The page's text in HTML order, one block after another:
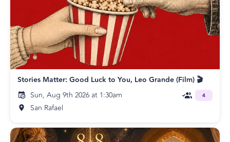
Stories Matter: Good Luck to You, Leo Grande (Film) 🎬
Sun, Aug 9th 2026 at 1:30am
San Rafael
4